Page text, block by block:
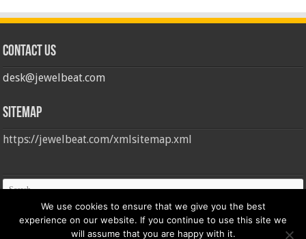
Contact us
desk@jewelbeat.com
Sitemap
https://jewelbeat.com/xmlsitemap.xml
We use cookies to ensure that we give you the best
experience on our website. If you continue to use this site we
will assume that you are happy with it.